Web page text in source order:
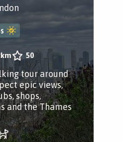
50
tour around
epic views,
shops,
and the Thames